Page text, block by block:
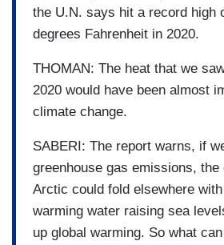
the U.N. says hit a record high
degrees Fahrenheit in 2020.
THOMAN: The heat that we
2020 would have been almost
climate change.
SABERI: The report warns, if
greenhouse gas emissions, the
Arctic could fold elsewhere
warming water raising sea
up global warming. So what